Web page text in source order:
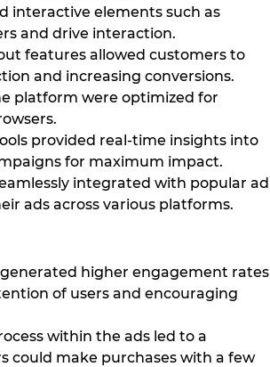
interactive elements such as
and drive interaction.
features allowed customers to
and increasing conversions.
platform were optimized for
provided real-time insights into
for maximum impact.
integrated with popular ad
ads across various platforms.
higher engagement rates
of users and encouraging
within the ads led to a
could make purchases with a few